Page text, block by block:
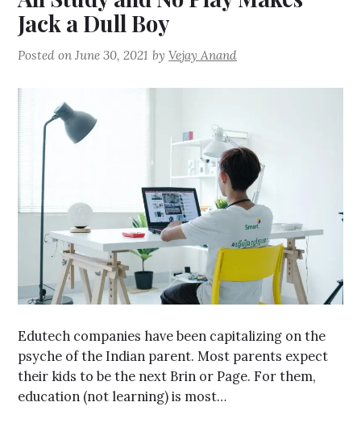
Jack a Dull Boy
Posted onJune 30, 2021 byVejay Anand
Edutech companies have been capitalizing on the
psyche of the Indian parent. Most parents expect
their kids to be the next Brin or Page. For them,
education (not learning) is most…